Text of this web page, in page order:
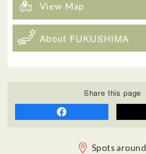
View Map
About FUKUSHIMA
Share this page
Spots around